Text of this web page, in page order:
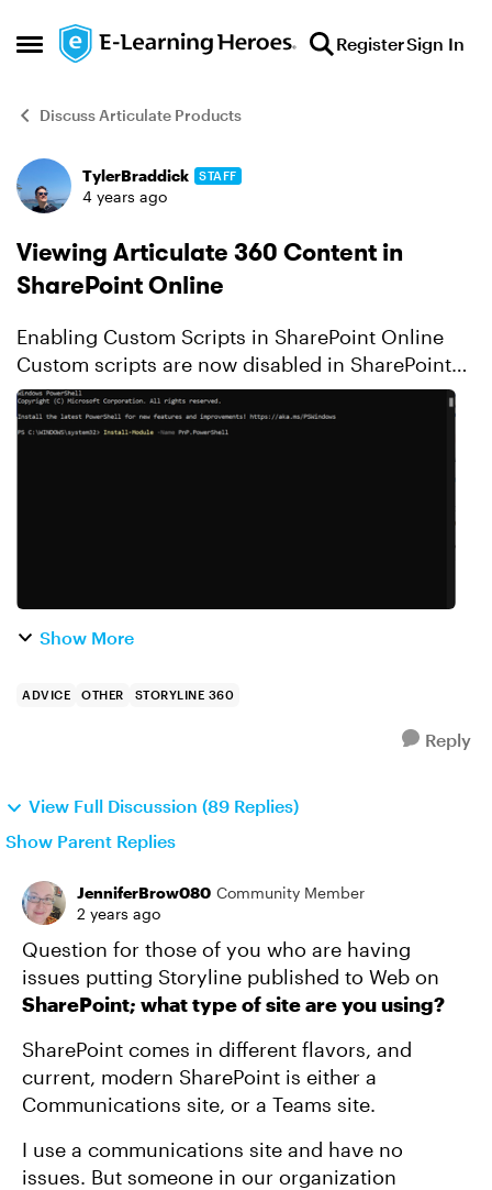
Open Side Menu
Skip to content RegisterSign In
Discuss Articulate Products
Forum Discussion
TylerBraddick STAFF
4 years ago
Viewing Articulate 360 Content in
SharePoint Online
Enabling Custom Scripts in SharePoint Online
Custom scripts are now disabled in SharePoint
Online for security reasons by default. As a
result, Articulate content with the story.html file
Show More
ADVICE OTHER STORYLINE 360
Reply
View Full Discussion (89 Replies)
Show Parent Replies
JenniferBrow080 Community Member
2 years ago
Question for those of you who are having
issues putting Storyline published to Web on
SharePoint; what type of site are you using?
SharePoint comes in different flavors, and
current, modern SharePoint is either a
Communications site, or a Teams site.
I use a communications site and have no
issues. But someone in our organization